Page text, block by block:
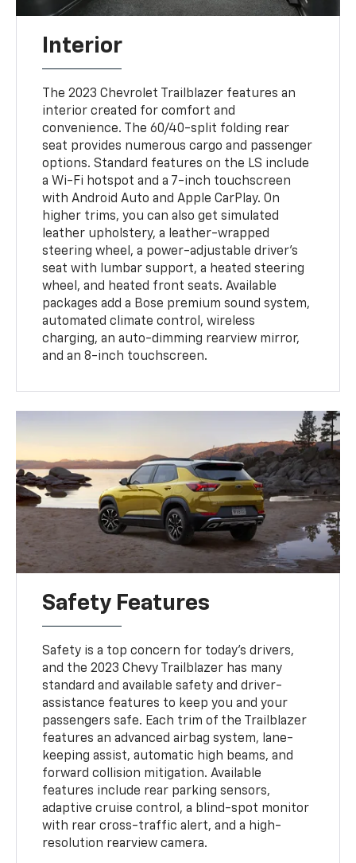
Interior
The 2023 Chevrolet Trailblazer features an
interior created for comfort and
convenience. The 60/40-split folding rear
seat provides numerous cargo and passenger
options. Standard features on the LS include
a Wi-Fi hotspot and a 7-inch touchscreen
with Android Auto and Apple CarPlay. On
higher trims, you can also get simulated
leather upholstery, a leather-wrapped
steering wheel, a power-adjustable driver's
seat with lumbar support, a heated steering
wheel, and heated front seats. Available
packages add a Bose premium sound system,
automated climate control, wireless
charging, an auto-dimming rearview mirror,
and an 8-inch touchscreen.
Safety Features
Safety is a top concern for today's drivers,
and the 2023 Chevy Trailblazer has many
standard and available safety and driver-
assistance features to keep you and your
passengers safe. Each trim of the Trailblazer
features an advanced airbag system, lane-
keeping assist, automatic high beams, and
forward collision mitigation. Available
features include rear parking sensors,
adaptive cruise control, a blind-spot monitor
with rear cross-traffic alert, and a high-
resolution rearview camera.